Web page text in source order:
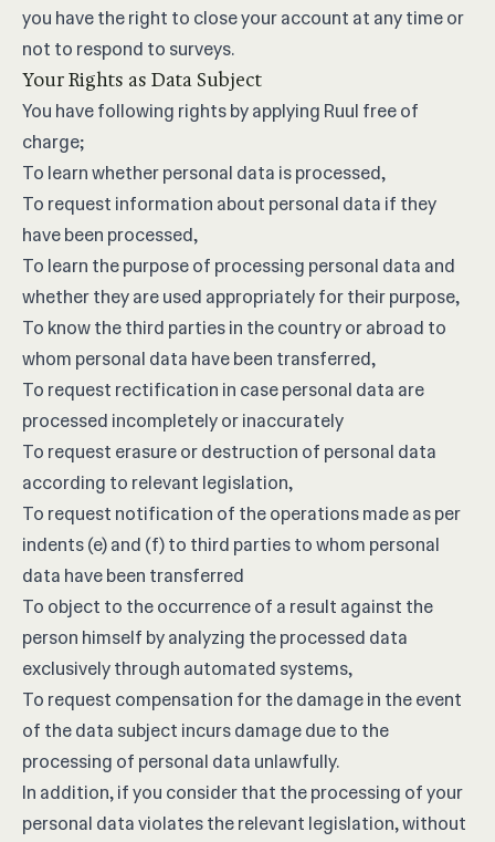
you have the right to close your account at any time or
not to respond to surveys.
Your Rights as Data Subject
You have following rights by applying Ruul free of
charge;
To learn whether personal data is processed,
To request information about personal data if they
have been processed,
To learn the purpose of processing personal data and
whether they are used appropriately for their purpose,
To know the third parties in the country or abroad to
whom personal data have been transferred,
To request rectification in case personal data are
processed incompletely or inaccurately
To request erasure or destruction of personal data
according to relevant legislation,
To request notification of the operations made as per
indents (e) and (f) to third parties to whom personal
data have been transferred
To object to the occurrence of a result against the
person himself by analyzing the processed data
exclusively through automated systems,
To request compensation for the damage in the event
of the data subject incurs damage due to the
processing of personal data unlawfully.
In addition, if you consider that the processing of your
personal data violates the relevant legislation, without